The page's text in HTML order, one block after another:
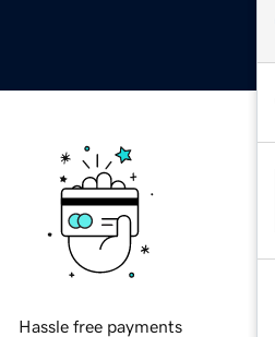
Hassle free payments